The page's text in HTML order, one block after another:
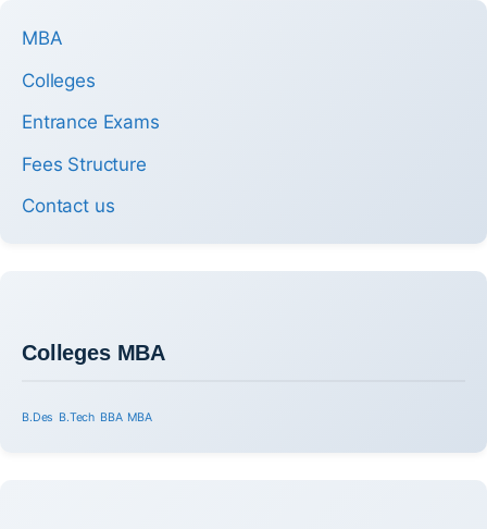
MBA
Colleges
Entrance Exams
Fees Structure
Contact us
Colleges MBA
B.Des B.Tech BBA MBA